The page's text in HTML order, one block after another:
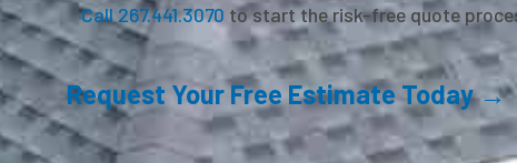
Call 267.441.3070 to start the risk-free quote
Request Your Free Estimate Today →